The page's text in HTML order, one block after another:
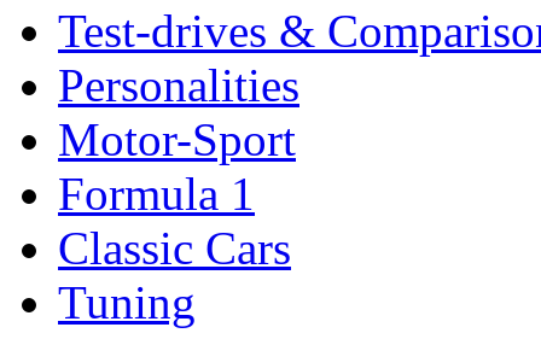
Test-drives &
Personalities
Motor-Sport
Formula 1
Classic Cars
Tuning